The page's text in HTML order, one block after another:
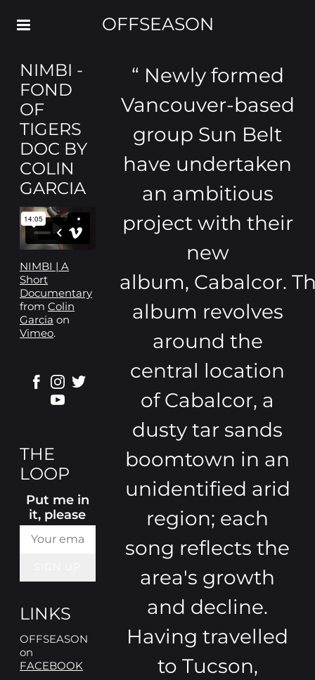
OFFSEASON
NIMBI -
FOND
OF
TIGERS
DOC BY
COLIN
GARCIA
NIMBI | A
Short
Documentary
from Colin
Garcia on
Vimeo.
THE
LOOP
Put me in
it, please
LINKS
OFFSEASON
on
FACEBOOK
“ Newly formed
Vancouver-based
group Sun Belt
have undertaken
an ambitious
project with their
new
album, Cabalcor.
album revolves
around the
central location
of Cabalcor, a
dusty tar sands
boomtown in an
unidentified arid
region; each
song reflects the
area's growth
and decline.
Having travelled
to Tucson,